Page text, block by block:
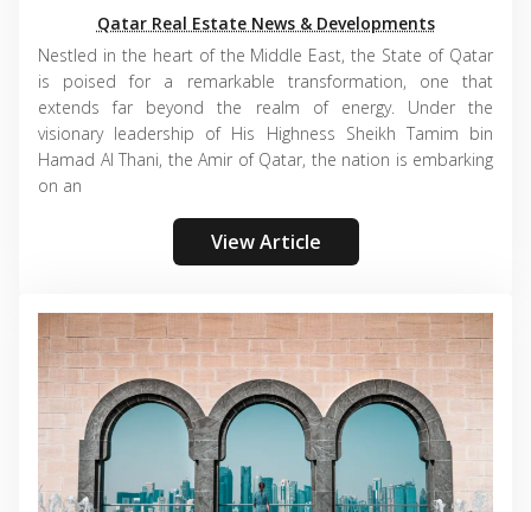
Qatar Real Estate News & Developments
Nestled in the heart of the Middle East, the State of Qatar
is poised for a remarkable transformation, one that
extends far beyond the realm of energy. Under the
visionary leadership of His Highness Sheikh Tamim bin
Hamad Al Thani, the Amir of Qatar, the nation is embarking
on an
View Article